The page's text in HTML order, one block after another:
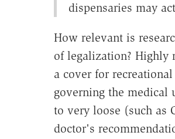
dispensaries may
How relevant is
of legalization? Highly
a cover for
governing the medical
to very loose (such as
doctor's